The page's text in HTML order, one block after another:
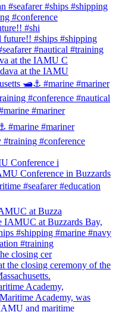
#shi
at the IAMU C
#mariner
Conference i
at Buzza
closing cer
Academy,